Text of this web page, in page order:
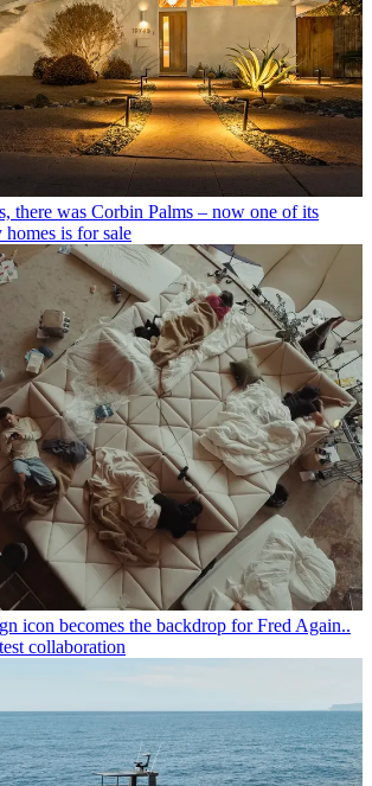
there was Corbin Palms – now one of its
is for sale
icon becomes the backdrop for Fred Again..
collaboration